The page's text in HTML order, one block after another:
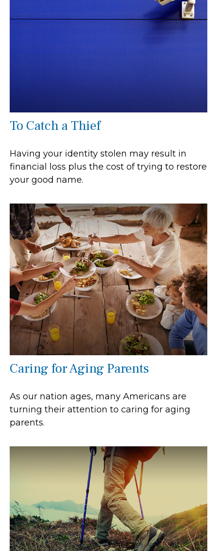
To Catch a Thief
Having your identity stolen may result in
financial loss plus the cost of trying to restore
your good name.
Caring for Aging Parents
As our nation ages, many Americans are
turning their attention to caring for aging
parents.